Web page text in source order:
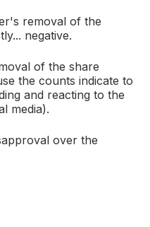
removal of the
negative.
of the share
the counts indicate to
and reacting to the
media).
over the